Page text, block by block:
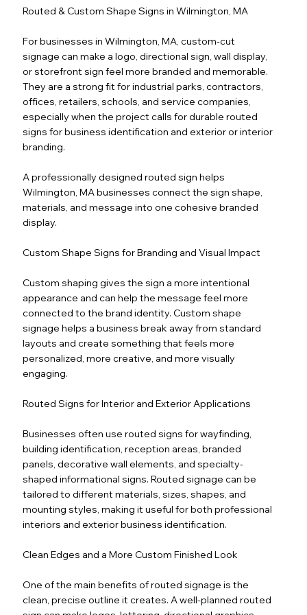
Routed & Custom Shape Signs in Wilmington, MA
For businesses in Wilmington, MA, custom-cut
signage can make a logo, directional sign, wall display,
or storefront sign feel more branded and memorable.
They are a strong fit for industrial parks, contractors,
offices, retailers, schools, and service companies,
especially when the project calls for durable routed
signs for business identification and exterior or interior
branding.
A professionally designed routed sign helps
Wilmington, MA businesses connect the sign shape,
materials, and message into one cohesive branded
display.
Custom Shape Signs for Branding and Visual Impact
Custom shaping gives the sign a more intentional
appearance and can help the message feel more
connected to the brand identity. Custom shape
signage helps a business break away from standard
layouts and create something that feels more
personalized, more creative, and more visually
engaging.
Routed Signs for Interior and Exterior Applications
Businesses often use routed signs for wayfinding,
building identification, reception areas, branded
panels, decorative wall elements, and specialty-
shaped informational signs. Routed signage can be
tailored to different materials, sizes, shapes, and
mounting styles, making it useful for both professional
interiors and exterior business identification.
Clean Edges and a More Custom Finished Look
One of the main benefits of routed signage is the
clean, precise outline it creates. A well-planned routed